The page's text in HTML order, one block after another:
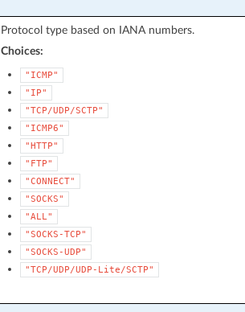
Protocol type based on IANA numbers.
Choices:
"ICMP"
"IP"
"TCP/UDP/SCTP"
"ICMP6"
"HTTP"
"FTP"
"CONNECT"
"SOCKS"
"ALL"
"SOCKS-TCP"
"SOCKS-UDP"
"TCP/UDP/UDP-Lite/SCTP"